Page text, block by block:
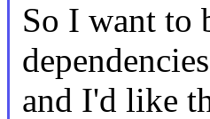
So I want to
and I'd like